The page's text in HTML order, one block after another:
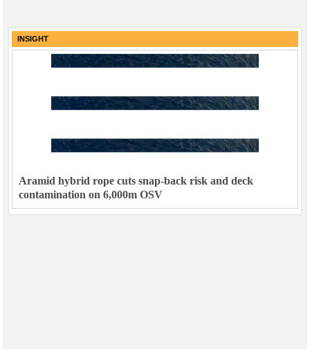
INSIGHT
Aramid hybrid rope cuts snap-back risk and deck
contamination on 6,000m OSV